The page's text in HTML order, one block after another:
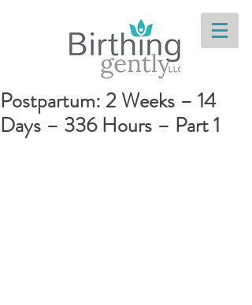
Postpartum: 2 Weeks – 14
Days – 336 Hours – Part 1